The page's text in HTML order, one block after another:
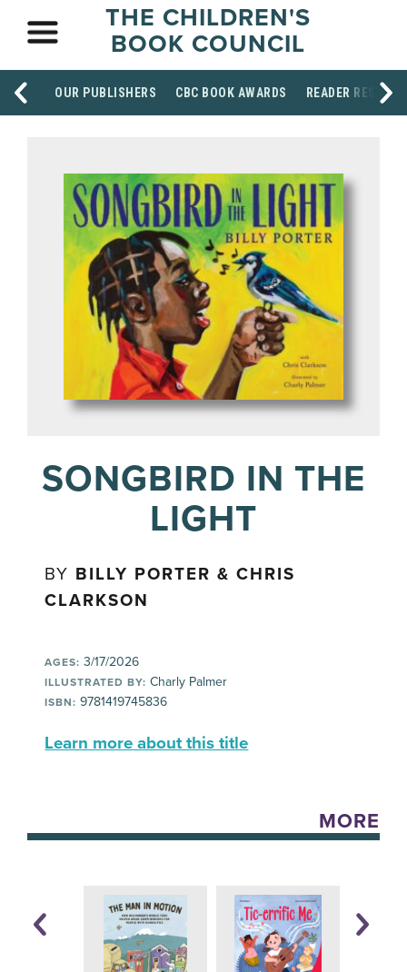
THE CHILDREN'S
BOOK COUNCIL
OUR PUBLISHERS CBC BOOK AWARDS READER
SONGBIRD IN THE
LIGHT
BY BILLY PORTER & CHRIS
CLARKSON
AGES: 3/17/2026
ILLUSTRATED BY: Charly Palmer
ISBN: 9781419745836
Learn more about this title
MORE